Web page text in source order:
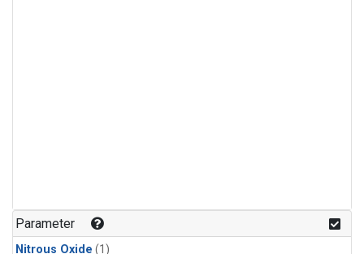
Parameter
Nitrous Oxide (1)